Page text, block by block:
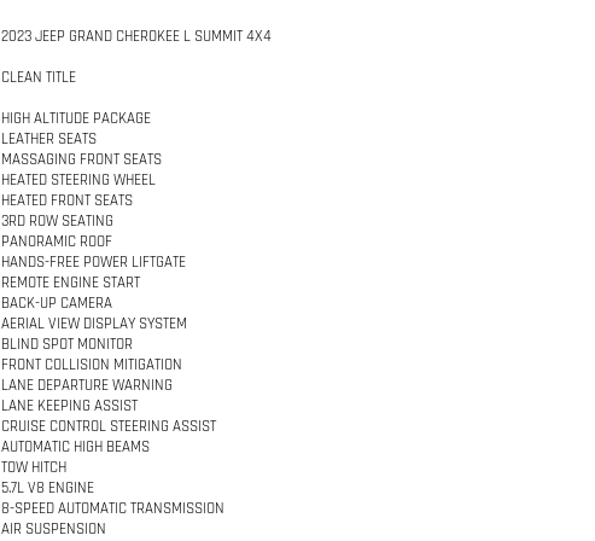
2023 JEEP GRAND CHEROKEE L SUMMIT 4X4
CLEAN TITLE
HIGH ALTITUDE PACKAGE
LEATHER SEATS
MASSAGING FRONT SEATS
HEATED STEERING WHEEL
HEATED FRONT SEATS
3RD ROW SEATING
PANORAMIC ROOF
HANDS-FREE POWER LIFTGATE
REMOTE ENGINE START
BACK-UP CAMERA
AERIAL VIEW DISPLAY SYSTEM
BLIND SPOT MONITOR
FRONT COLLISION MITIGATION
LANE DEPARTURE WARNING
LANE KEEPING ASSIST
CRUISE CONTROL STEERING ASSIST
AUTOMATIC HIGH BEAMS
TOW HITCH
5.7L V8 ENGINE
8-SPEED AUTOMATIC TRANSMISSION
AIR SUSPENSION